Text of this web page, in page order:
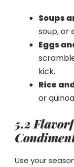
Soups
soup, or
Eggs
kick.
Rice
or
5.2
Use your